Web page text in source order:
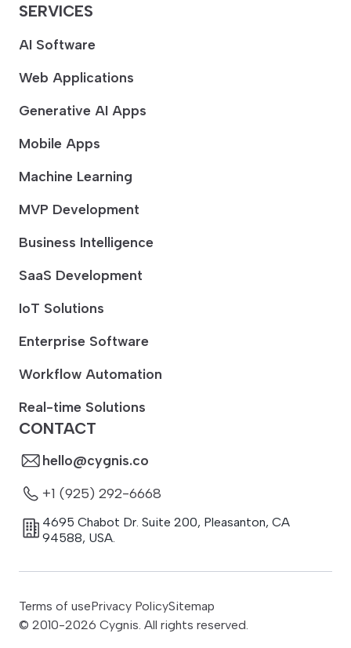
CONTACT
hello@cygnis.co
+1 (925) 292-6668
4695 Chabot Dr. Suite 200, Pleasanton, CA
94588, USA.
SERVICES
AI Software
Web Applications
Generative AI Apps
Mobile Apps
Machine Learning
MVP Development
Business Intelligence
SaaS Development
IoT Solutions
Enterprise Software
Workflow Automation
Real-time Solutions
© 2010-2026 Cygnis. All rights reserved.
Terms of usePrivacy PolicySitemap